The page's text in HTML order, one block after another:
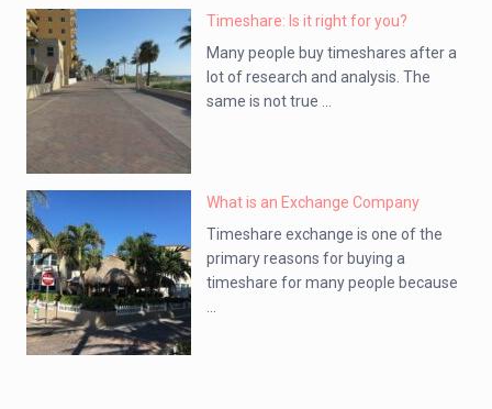
Timeshare: Is it right for you?
Many people buy timeshares after a
lot of research and analysis. The
same is not true ...
What is an Exchange Company
Timeshare exchange is one of the
primary reasons for buying a
timeshare for many people because